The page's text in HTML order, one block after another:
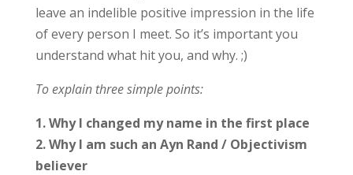
leave an indelible positive impression in the life
of every person I meet. So it’s important you
understand what hit you, and why. ;)
To explain three simple points:
1. Why I changed my name in the first place
2. Why I am such an Ayn Rand / Objectivism
believer